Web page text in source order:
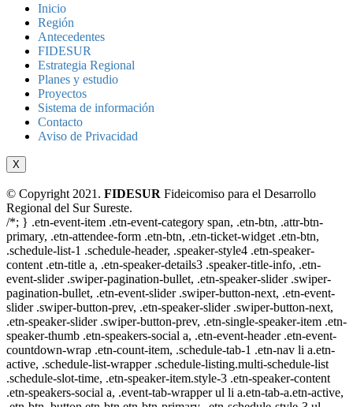
Inicio
Región
Antecedentes
FIDESUR
Estrategia Regional
Planes y estudio
Proyectos
Sistema de información
Contacto
Aviso de Privacidad
X
© Copyright 2021. FIDESUR Fideicomiso para el Desarrollo
Regional del Sur Sureste.
/*; } .etn-event-item .etn-event-category span, .etn-btn, .attr-btn-
primary, .etn-attendee-form .etn-btn, .etn-ticket-widget .etn-btn,
.schedule-list-1 .schedule-header, .speaker-style4 .etn-speaker-
content .etn-title a, .etn-speaker-details3 .speaker-title-info, .etn-
event-slider .swiper-pagination-bullet, .etn-speaker-slider .swiper-
pagination-bullet, .etn-event-slider .swiper-button-next, .etn-event-
slider .swiper-button-prev, .etn-speaker-slider .swiper-button-next,
.etn-speaker-slider .swiper-button-prev, .etn-single-speaker-item .etn-
speaker-thumb .etn-speakers-social a, .etn-event-header .etn-event-
countdown-wrap .etn-count-item, .schedule-tab-1 .etn-nav li a.etn-
active, .schedule-list-wrapper .schedule-listing.multi-schedule-list
.schedule-slot-time, .etn-speaker-item.style-3 .etn-speaker-content
.etn-speakers-social a, .event-tab-wrapper ul li a.etn-tab-a.etn-active,